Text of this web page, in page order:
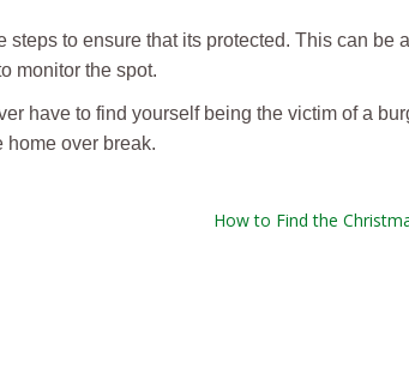
steps to ensure that its protected. This can be
monitor the spot.
have to find yourself being the victim of a
home over break.
How to Find the